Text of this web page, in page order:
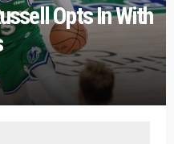
Opts In With